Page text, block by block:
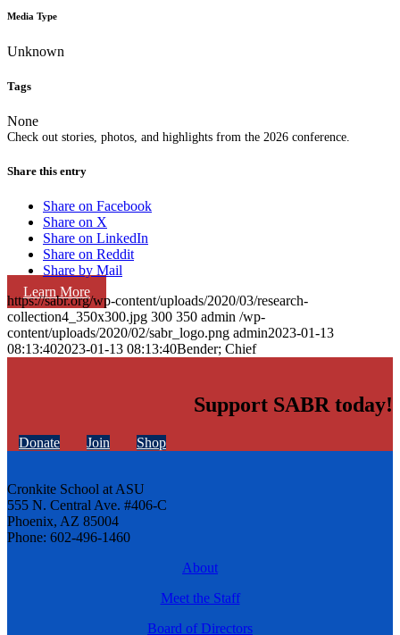
Check out stories, photos, and highlights from the 2026 conference.
Learn More
Media Type
Unknown
Tags
None
Share this entry
Share on Facebook
Share on X
Share on LinkedIn
Share on Reddit
Share by Mail
https://sabr.org/wp-content/uploads/2020/03/research-
collection4_350x300.jpg 300 350 admin /wp-
content/uploads/2020/02/sabr_logo.png admin2023-01-13
08:13:402023-01-13 08:13:40Bender; Chief
Support SABR today!
Donate Join Shop
Cronkite School at ASU
555 N. Central Ave. #406-C
Phoenix, AZ 85004
Phone: 602-496-1460
About
Meet the Staff
Board of Directors